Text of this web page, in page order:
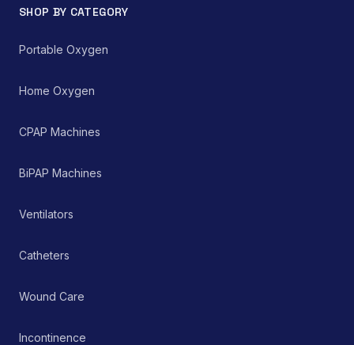
SHOP BY CATEGORY
Portable Oxygen
Home Oxygen
CPAP Machines
BiPAP Machines
Ventilators
Catheters
Wound Care
Incontinence